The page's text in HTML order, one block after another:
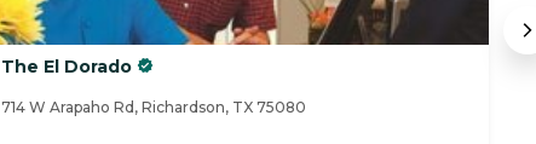
The El Dorado
714 W Arapaho Rd, Richardson, TX 75080